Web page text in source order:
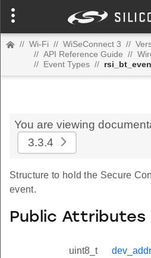
// Wi-Fi // WiSeConnect 3 //
// API Reference Guide //
// Event Types //
You are viewing
3.3.4
Structure to hold the Secure
event.
Public Attributes
uint8_t dev_addr